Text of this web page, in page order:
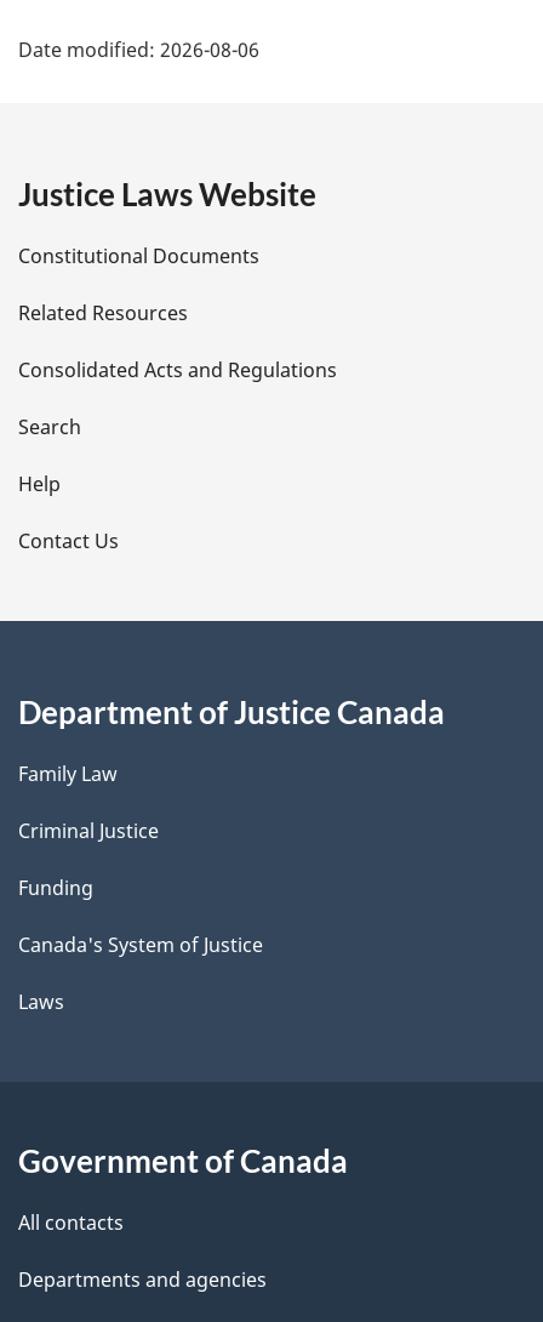
a
e
t
a
i
l
s
Date modified: 2026-08-06
Justice Laws Website
Constitutional Documents
Related Resources
Consolidated Acts and Regulations
Search
Help
Contact Us
Department of Justice Canada
Family Law
Criminal Justice
Funding
Canada's System of Justice
Laws
Government of Canada
All contacts
Departments and agencies